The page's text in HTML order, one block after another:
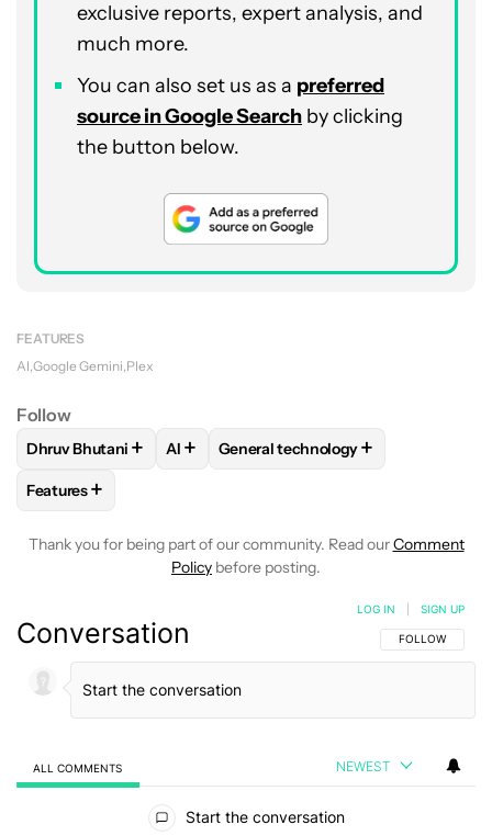
exclusive reports, expert analysis, and
much more.
You can also set us as a preferred
source in Google Search by clicking
the button below.
FEATURES
AI Google Gemini Plex
Follow
FOLLOWFOLLOW "DHRUV BHUTANI" TO RECEIVE
Dhruv Bhutani + FOLLOWFOLLOW "AI" TO RECEIVE
AI + FOLLOWFOLLOW "GENERAL
General technology+
FOLLOW
Features+
Thank you for being part of our community. Read ourComment
Policy before posting.
Conversation FOLLOW THIS
FOLLOW
LOG IN SIGN UP
ALL COMMENTS NEWEST
Start the conversation